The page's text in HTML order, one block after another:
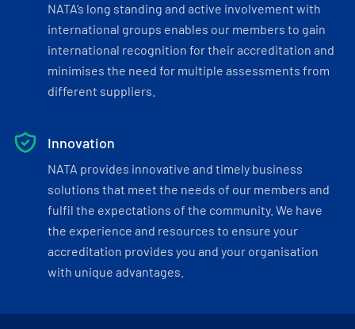
NATA’s long standing and active involvement with
international groups enables our members to gain
international recognition for their accreditation and
minimises the need for multiple assessments from
different suppliers.
Innovation
NATA provides innovative and timely business
solutions that meet the needs of our members and
fulfil the expectations of the community. We have
the experience and resources to ensure your
accreditation provides you and your organisation
with unique advantages.